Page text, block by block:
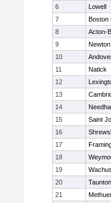
6
Lowell
7
Boston
8
Acton-
9
10
11
Natick
12
13
14
15
Saint
16
17
18
19
20
Taunton
21